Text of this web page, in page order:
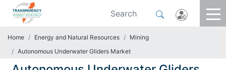
Home Energy and Natural Resources
Mining
Autonomous Underwater Gliders Market